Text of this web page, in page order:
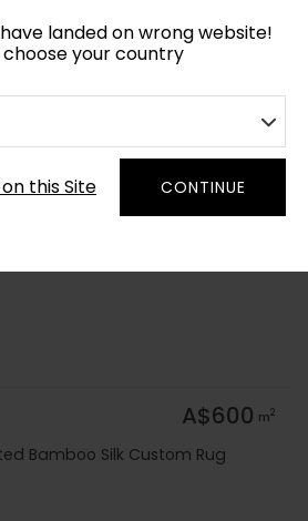
landed on wrong website!
choose your country
this Site CONTINUE
Flatweaves
Colour Samples
A$600 m2
Bamboo Silk Custom Rug